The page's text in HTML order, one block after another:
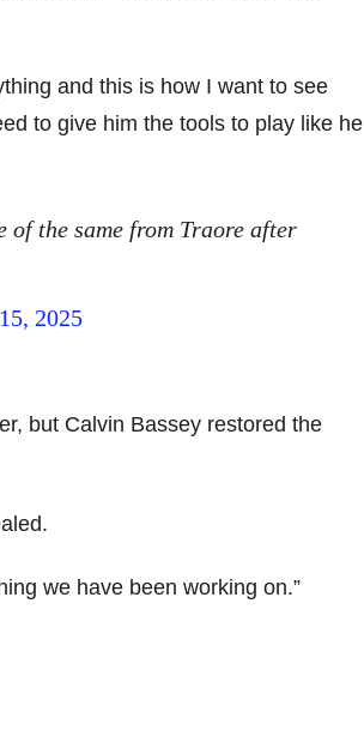
and this is how I want to see
to give him the tools to play like he
of the same from Traore after
2025
but Calvin Bassey restored the
we have been working on.”